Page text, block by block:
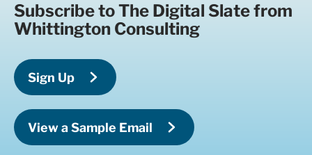
Subscribe to The Digital Slate from
Whittington Consulting
Sign Up
View a Sample Email